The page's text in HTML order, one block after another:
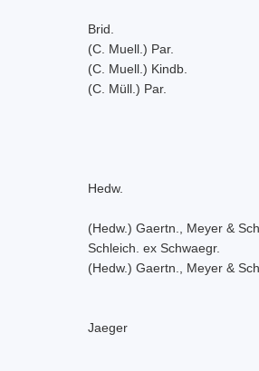
Brid.
(C. Muell.) Par.
(C. Muell.) Kindb.
(C. Müll.) Par.
Hedw.
(Hedw.) Gaertn., Meyer &
Schleich. ex Schwaegr.
(Hedw.) Gaertn., Meyer &
Jaeger